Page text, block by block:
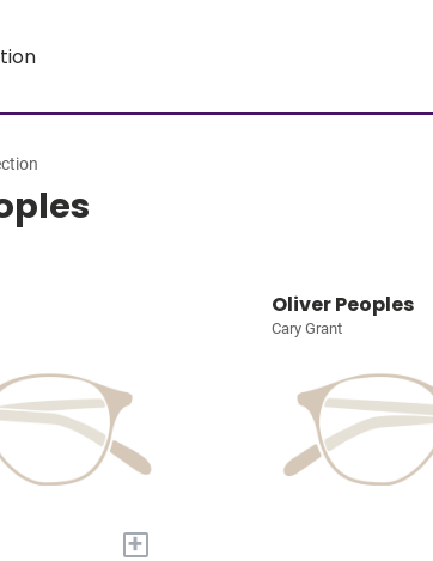
+
Oliver Peoples
Cary Grant